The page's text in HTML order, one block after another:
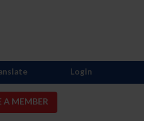
A MEMBER
Login